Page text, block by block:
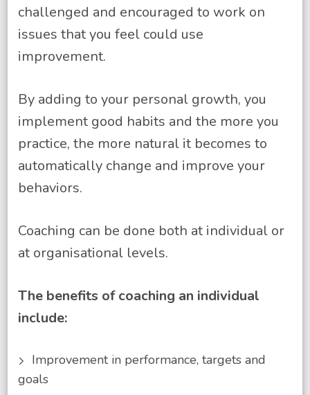
challenged and encouraged to work on
issues that you feel could use
improvement.
By adding to your personal growth, you
implement good habits and the more you
practice, the more natural it becomes to
automatically change and improve your
behaviors.
Coaching can be done both at individual or
at organisational levels.
The benefits of coaching an individual
include:
Improvement in performance, targets and
goals